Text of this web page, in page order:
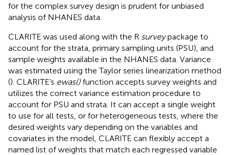
for the complex survey design is prudent for unbiased
analysis of NHANES data.
CLARITE was used along with the R surveypackage to
account for the strata, primary sampling units (PSU), and
sample weights available in the NHANES data. Variance
was estimated using the Taylor series linearization method
(). CLARITE’s ewas() function accepts survey weights and
utilizes the correct variance estimation procedure to
account for PSU and strata. It can accept a single weight
to use for all tests, or for heterogeneous tests, where the
desired weights vary depending on the variables and
covariates in the model, CLARITE can flexibly accept a
named list of weights that match each regressed variable